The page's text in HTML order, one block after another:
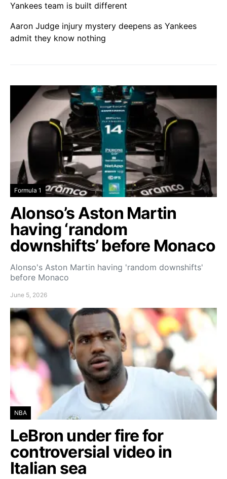
Yankees team is built different
Aaron Judge injury mystery deepens as Yankees
admit they know nothing
Formula 1
Alonso’s Aston Martin
having ‘random
downshifts’ before Monaco
Alonso's Aston Martin having 'random downshifts'
before Monaco
June 5, 2026
NBA
LeBron under fire for
controversial video in
Italian sea